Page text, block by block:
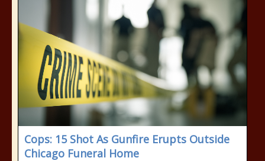
Cops: 15 Shot As Gunfire Erupts Outside
Chicago Funeral Home